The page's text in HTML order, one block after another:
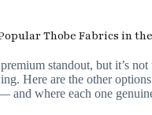
Thobe Fabrics in
standout, but it’s not
Here are the other
and where each one